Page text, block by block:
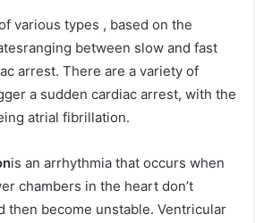
various types , based on the
between slow and fast
arrest. There are a variety of
a sudden cardiac arrest, with the
atrial fibrillation.
is an arrhythmia that occurs when
chambers in the heart don’t
then become unstable. Ventricular